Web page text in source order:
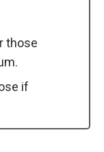
those
if